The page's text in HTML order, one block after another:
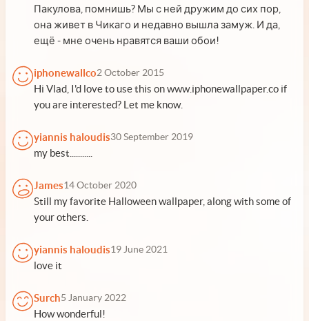
Пакулова, помнишь? Мы с ней дружим до сих пор,
она живет в Чикаго и недавно вышла замуж. И да,
ещё - мне очень нравятся ваши обои!
iphonewallco2 October 2015
Hi Vlad, I'd love to use this on www.iphonewallpaper.co if
you are interested? Let me know.
yiannis haloudis30 September 2019
my best...........
James14 October 2020
Still my favorite Halloween wallpaper, along with some of
your others.
yiannis haloudis19 June 2021
love it
Surch5 January 2022
How wonderful!